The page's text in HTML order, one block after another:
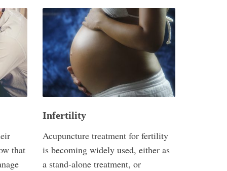
that
Infertility
Acupuncture treatment for fertility
is becoming widely used, either as
a stand-alone treatment, or